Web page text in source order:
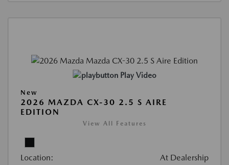
Play Video
New
2026 MAZDA CX-30 2.5 S AIRE
EDITION
View All Features
Location: At Dealership